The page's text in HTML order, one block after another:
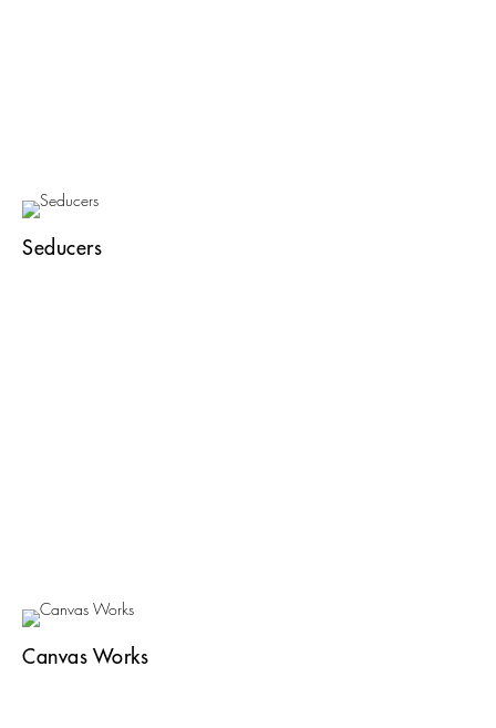
Seducers
Canvas Works